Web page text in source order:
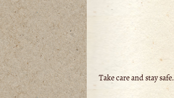
Take care and stay safe.